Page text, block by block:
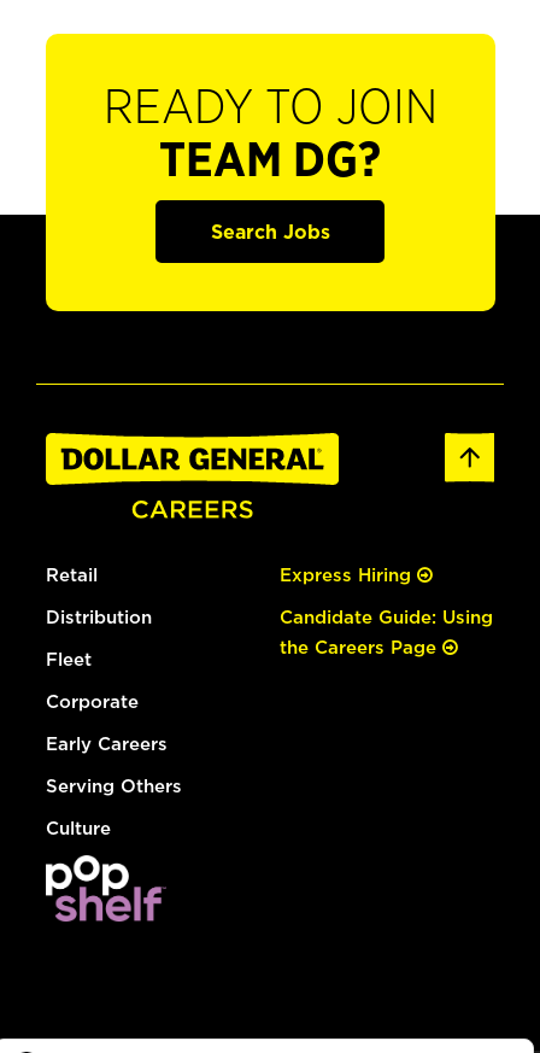
READY TO JOIN
TEAM DG?
Search Jobs
Retail
Distribution
Fleet
Corporate
Early Careers
Serving Others
Culture
Express Hiring
Candidate Guide: Using
the Careers Page